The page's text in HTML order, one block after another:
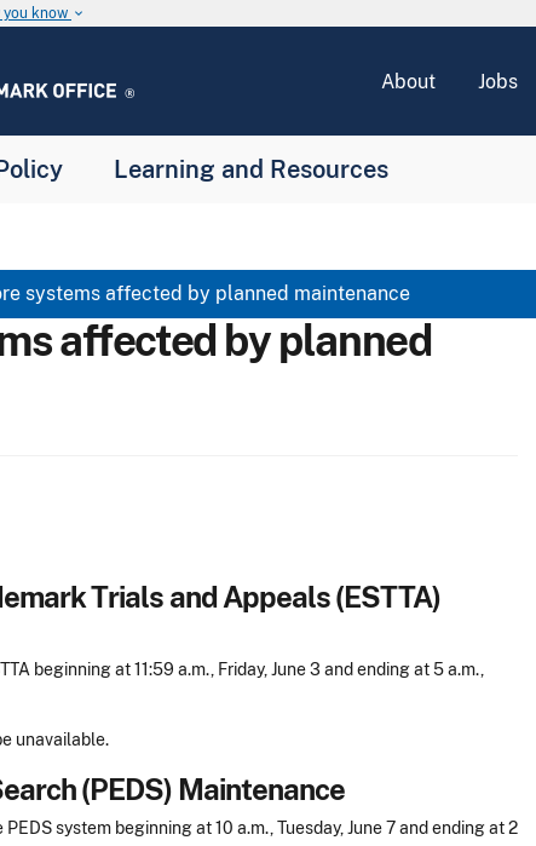
you know keyboard_arrow_down
About Jobs
Learning and Resources
systems affected by planned maintenance
affected by planned
Trials and Appeals (ESTTA)
beginning at 11:59 a.m., Friday, June 3 and ending at 5 a.m.,
unavailable.
(PEDS) Maintenance
system beginning at 10 a.m., Tuesday, June 7 and ending at 2